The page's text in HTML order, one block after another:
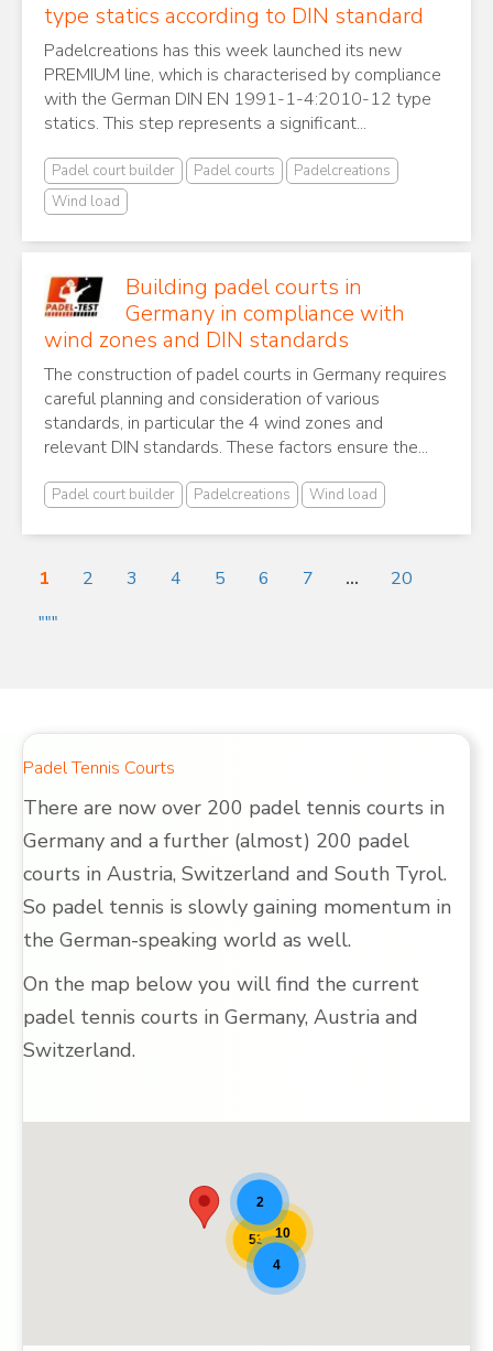
type statics according to DIN standard
Padelcreations has this week launched its new
PREMIUM line, which is characterised by compliance
with the German DIN EN 1991-1-4:2010-12 type
statics. This step represents a significant...
Padel court builder Padel courts
Padelcreations
Wind load
Building padel courts in
Germany in compliance with
wind zones and DIN standards
The construction of padel courts in Germany requires
careful planning and consideration of various
standards, in particular the 4 wind zones and
relevant DIN standards. These factors ensure the...
Padel court builder Padelcreations Wind load
1 2 3 4 5 6 7 ...
20
"""
Padel Tennis Courts
There are now over 200 padel tennis courts in
Germany and a further (almost) 200 padel
courts in Austria, Switzerland and South Tyrol.
So padel tennis is slowly gaining momentum in
the German-speaking world as well.
On the map below you will find the current
padel tennis courts in Germany, Austria and
Switzerland.
53 10
4
2